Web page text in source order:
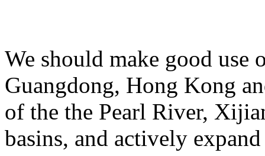
We should make good
Guangdong, Hong Kong
of the the Pearl River,
basins, and actively